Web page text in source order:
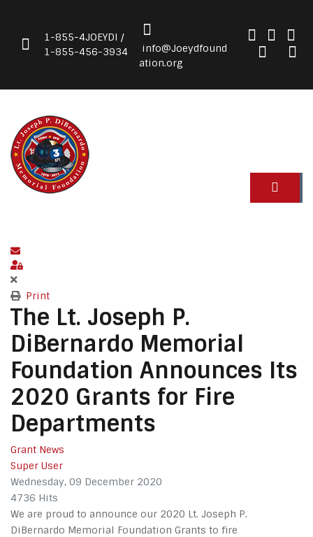
1-855-4JOEYDI /
1-855-456-3934
info@Joeydfound
ation.org
Print
The Lt. Joseph P.
DiBernardo Memorial
Foundation Announces Its
2020 Grants for Fire
Departments
Grant News
Super User
Wednesday, 09 December 2020
4736 Hits
We are proud to announce our 2020 Lt. Joseph P.
DiBernardo Memorial Foundation Grants to fire